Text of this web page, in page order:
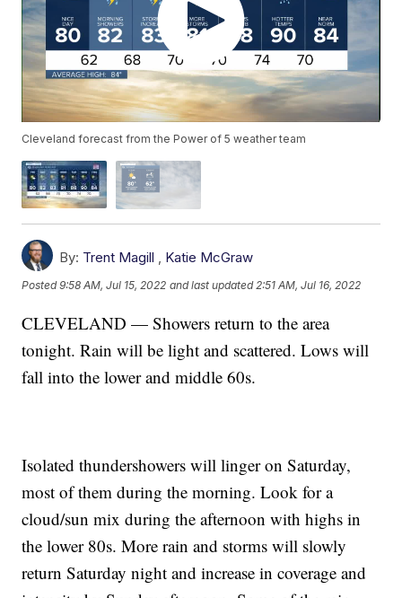
Cleveland forecast from the Power of 5 weather team
By: Trent Magill , Katie McGraw
Posted9:58 AM, Jul 15, 2022 and last updated 2:51 AM, Jul 16, 2022
CLEVELAND — Showers return to the area
tonight. Rain will be light and scattered. Lows will
fall into the lower and middle 60s.
Isolated thundershowers will linger on Saturday,
most of them during the morning. Look for a
cloud/sun mix during the afternoon with highs in
the lower 80s. More rain and storms will slowly
return Saturday night and increase in coverage and